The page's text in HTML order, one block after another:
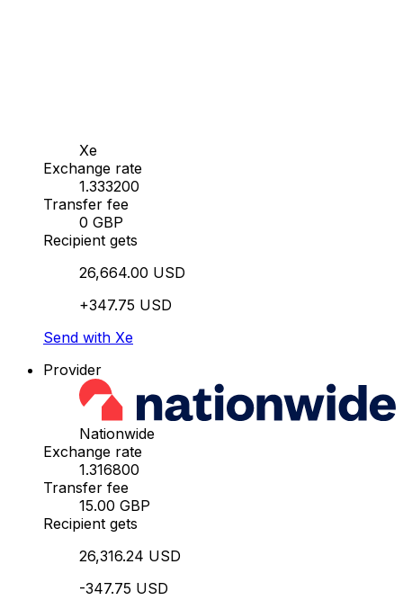
Xe
Exchange rate
1.333200
Transfer fee
0 GBP
Recipient gets
26,664.00 USD
+347.75 USD
Send with Xe
Provider
Nationwide
Exchange rate
1.316800
Transfer fee
15.00 GBP
Recipient gets
26,316.24 USD
-347.75 USD